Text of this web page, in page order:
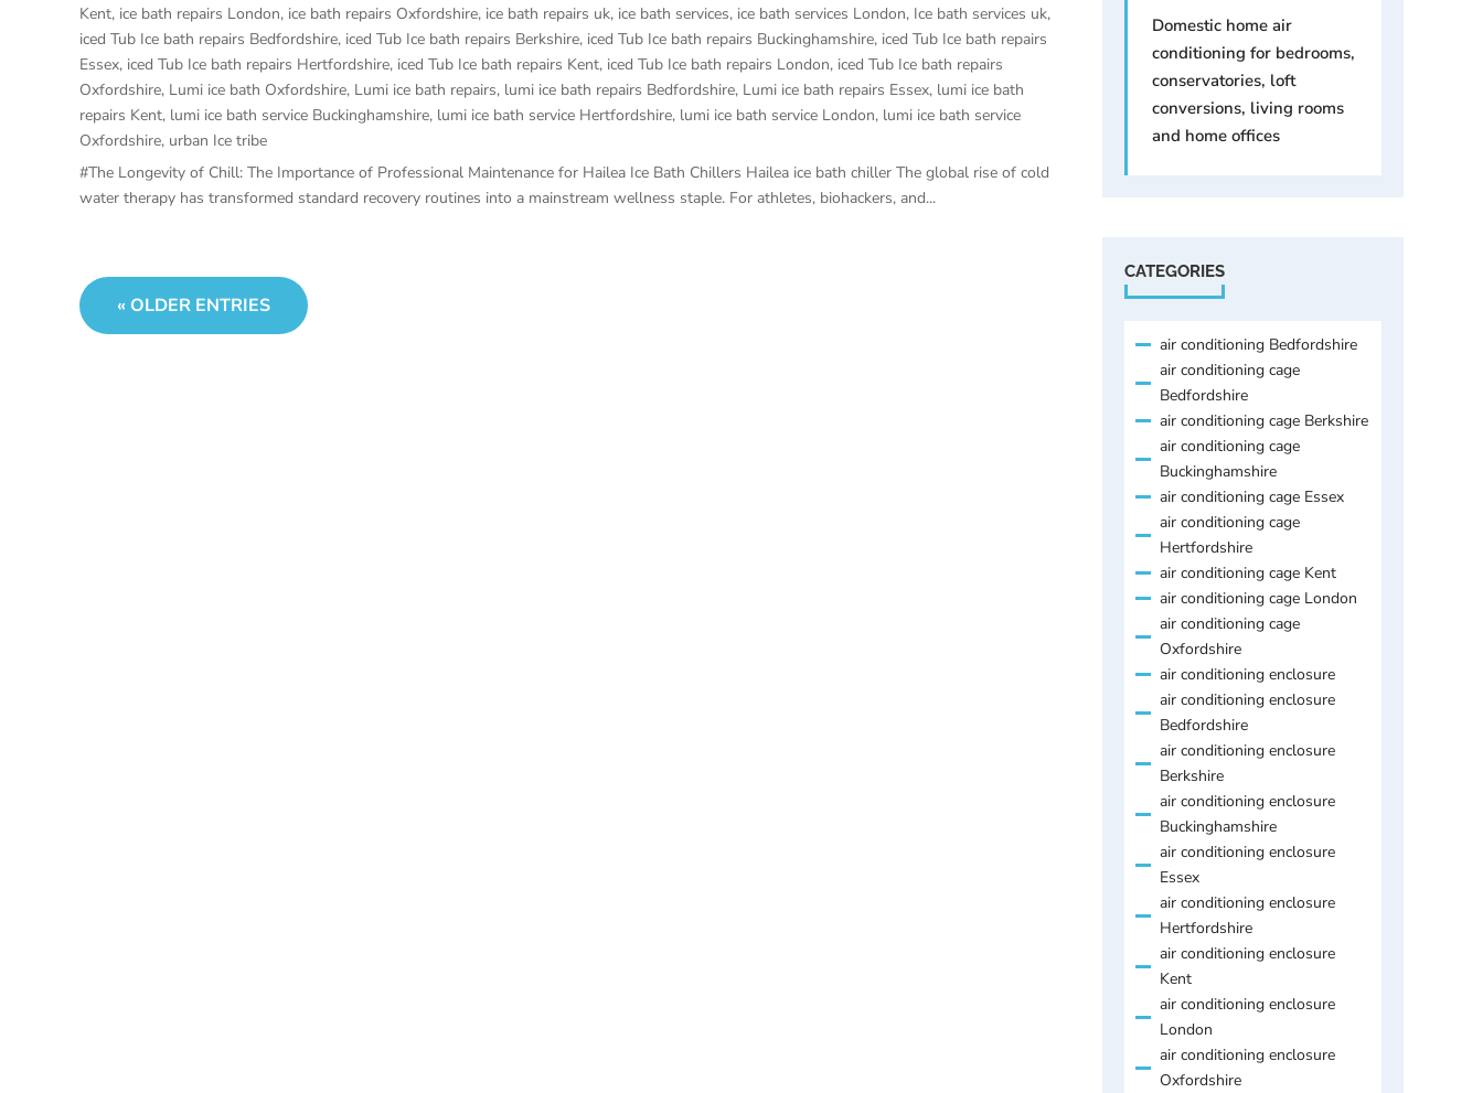
Kent, ice bath repairs London, ice bath repairs Oxfordshire, ice bath repairs uk, ice bath services, ice bath services London, Ice bath services uk,
iced Tub Ice bath repairs Bedfordshire, iced Tub Ice bath repairs Berkshire, iced Tub Ice bath repairs Buckinghamshire, iced Tub Ice bath repairs
Essex, iced Tub Ice bath repairs Hertfordshire, iced Tub Ice bath repairs Kent, iced Tub Ice bath repairs London, iced Tub Ice bath repairs
Oxfordshire, Lumi ice bath Oxfordshire, Lumi ice bath repairs, lumi ice bath repairs Bedfordshire, Lumi ice bath repairs Essex, lumi ice bath
repairs Kent, lumi ice bath service Buckinghamshire, lumi ice bath service Hertfordshire, lumi ice bath service London, lumi ice bath service
Oxfordshire, urban Ice tribe
#The Longevity of Chill: The Importance of Professional Maintenance for Hailea Ice Bath Chillers Hailea ice bath chiller The global rise of cold
water therapy has transformed standard recovery routines into a mainstream wellness staple. For athletes, biohackers, and...
« OLDER ENTRIES
Domestic home air
conditioning for bedrooms,
conservatories, loft
conversions, living rooms
and home offices
CATEGORIES
air conditioning Bedfordshire
air conditioning cage
Bedfordshire
air conditioning cage Berkshire
air conditioning cage
Buckinghamshire
air conditioning cage Essex
air conditioning cage
Hertfordshire
air conditioning cage Kent
air conditioning cage London
air conditioning cage
Oxfordshire
air conditioning enclosure
air conditioning enclosure
Bedfordshire
air conditioning enclosure
Berkshire
air conditioning enclosure
Buckinghamshire
air conditioning enclosure
Essex
air conditioning enclosure
Hertfordshire
air conditioning enclosure
Kent
air conditioning enclosure
London
air conditioning enclosure
Oxfordshire